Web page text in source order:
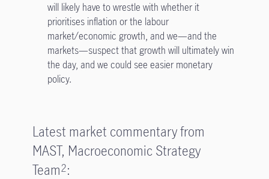
will likely have to wrestle with whether it
prioritises inflation or the labour
market/economic growth, and we—and the
markets—suspect that growth will ultimately win
the day, and we could see easier monetary
policy.
Latest market commentary from
MAST, Macroeconomic Strategy
Team2: